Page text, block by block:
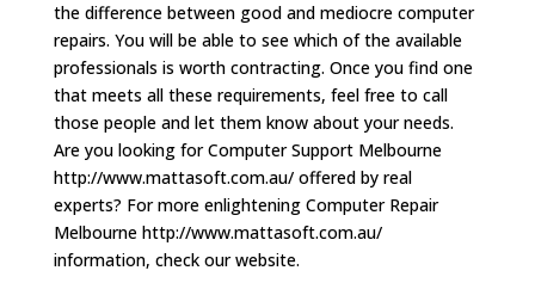
the difference between good and mediocre computer
repairs. You will be able to see which of the available
professionals is worth contracting. Once you find one
that meets all these requirements, feel free to call
those people and let them know about your needs.
Are you looking for Computer Support Melbourne
http://www.mattasoft.com.au/ offered by real
experts? For more enlightening Computer Repair
Melbourne http://www.mattasoft.com.au/
information, check our website.